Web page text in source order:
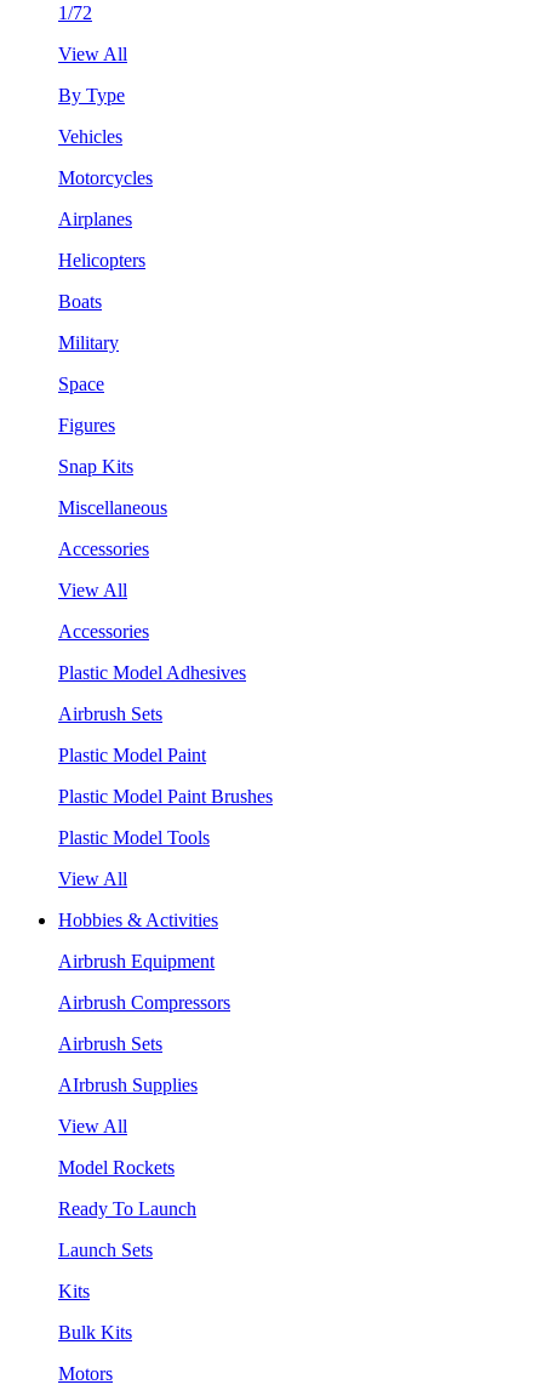
1/72
View All
By Type
Vehicles
Motorcycles
Airplanes
Helicopters
Boats
Military
Space
Figures
Snap Kits
Miscellaneous
Accessories
View All
Accessories
Plastic Model Adhesives
Airbrush Sets
Plastic Model Paint
Plastic Model Paint Brushes
Plastic Model Tools
View All
Hobbies & Activities
Airbrush Equipment
Airbrush Compressors
Airbrush Sets
AIrbrush Supplies
View All
Model Rockets
Ready To Launch
Launch Sets
Kits
Bulk Kits
Motors